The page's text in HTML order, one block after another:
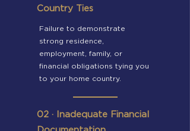
Country Ties
Failure to demonstrate
strong residence,
employment, family, or
financial obligations tying you
to your home country.
02 · Inadequate Financial